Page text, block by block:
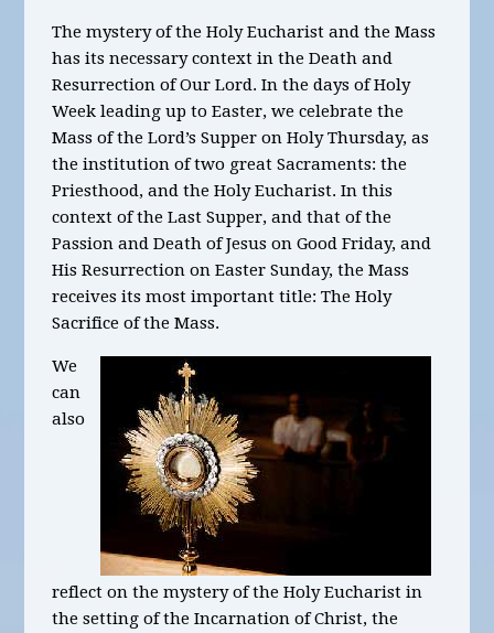
The mystery of the Holy Eucharist and the Mass
has its necessary context in the Death and
Resurrection of Our Lord. In the days of Holy
Week leading up to Easter, we celebrate the
Mass of the Lord’s Supper on Holy Thursday, as
the institution of two great Sacraments: the
Priesthood, and the Holy Eucharist. In this
context of the Last Supper, and that of the
Passion and Death of Jesus on Good Friday, and
His Resurrection on Easter Sunday, the Mass
receives its most important title: The Holy
Sacrifice of the Mass.
We
can
also
reflect on the mystery of the Holy Eucharist in
the setting of the Incarnation of Christ, the